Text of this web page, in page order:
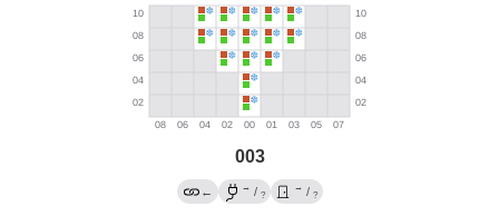
003
← → / ?
→ / ?